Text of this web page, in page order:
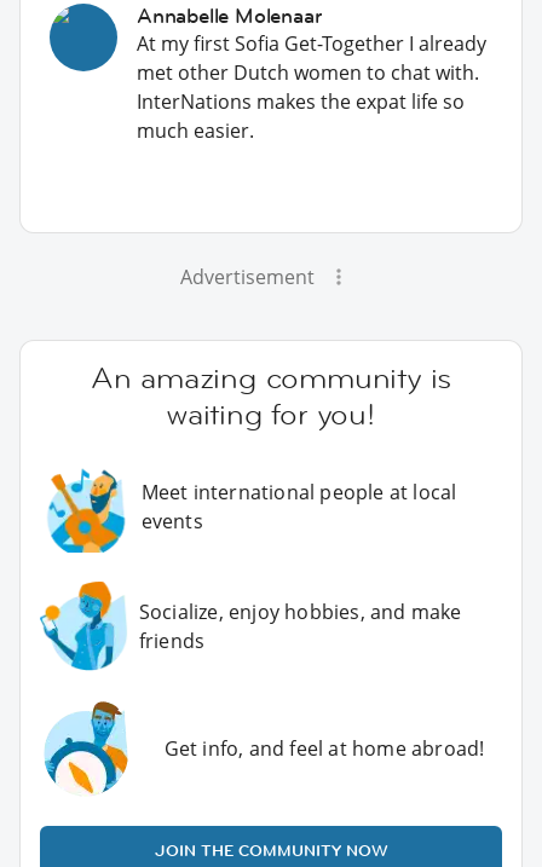
Annabelle Molenaar
At my first Sofia Get-Together I already
met other Dutch women to chat with.
InterNations makes the expat life so
much easier.
Advertisement
An amazing community is
waiting for you!
Meet international people at local
events
Socialize, enjoy hobbies, and make
friends
Get info, and feel at home abroad!
JOIN THE COMMUNITY NOW